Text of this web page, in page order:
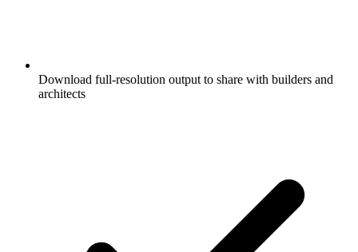
Download full-resolution output to share with builders and
architects